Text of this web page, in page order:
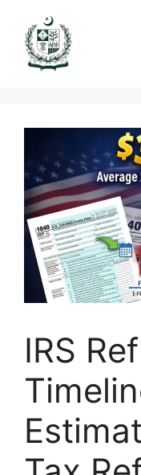
content
IRS